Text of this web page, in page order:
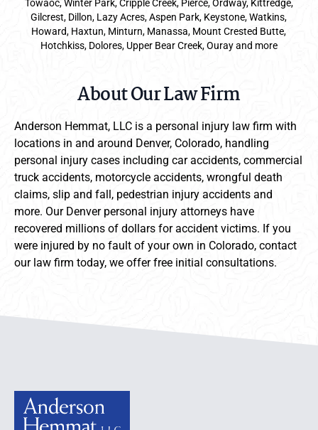
Towaoc, Winter Park, Cripple Creek, Pierce, Ordway, Kittredge,
Gilcrest, Dillon, Lazy Acres, Aspen Park, Keystone, Watkins,
Howard, Haxtun, Minturn, Manassa, Mount Crested Butte,
Hotchkiss, Dolores, Upper Bear Creek, Ouray and more
About Our Law Firm
Anderson Hemmat, LLC is a personal injury law firm with
locations in and around Denver, Colorado, handling
personal injury cases including car accidents, commercial
truck accidents, motorcycle accidents, wrongful death
claims, slip and fall, pedestrian injury accidents and
more. Our Denver personal injury attorneys have
recovered millions of dollars for accident victims. If you
were injured by no fault of your own in Colorado, contact
our law firm today, we offer free initial consultations.
Anderson Hemmat Site Footer